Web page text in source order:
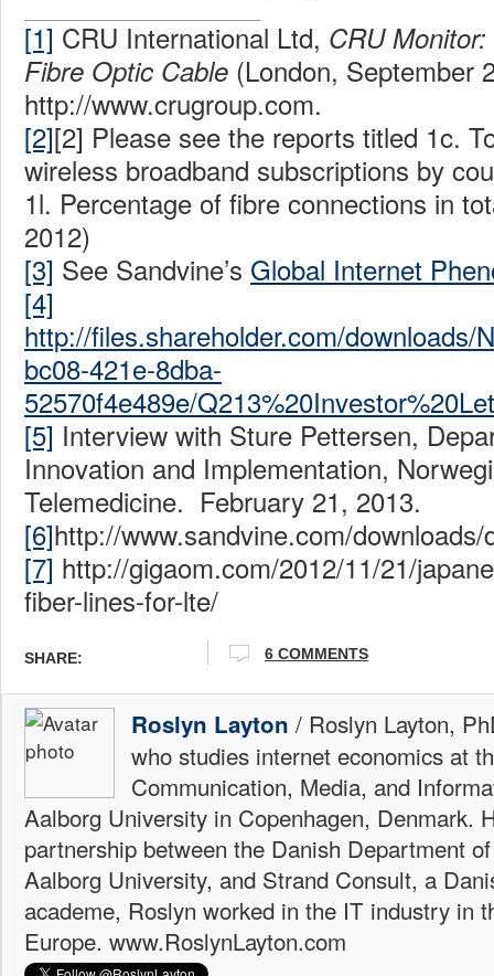
[1] CRU International Ltd, CRU
Fibre Optic Cable (London, September
http://www.crugroup.com.
[2][2] Please see the reports titled 1c.
wireless broadband subscriptions by
1l. Percentage of fibre connections in
2012)
[3] See Sandvine’s Global Internet
[4]
http://files.shareholder.com/downloads/
bc08-421e-8dba-
52570f4e489e/
[5] Interview with Sture Pettersen,
Innovation and Implementation,
Telemedicine. February 21, 2013.
[6]http://www.sandvine.com/
[7] http://gigaom.com/2012/11/21/
fiber-lines-for-lte/
SHARE: 6 COMMENTS
Roslyn Layton / Roslyn Layton,
who studies internet economics at
Communication, Media, and
Aalborg University in Copenhagen, Denmark.
partnership between the Danish Department
Aalborg University, and Strand Consult, a
academe, Roslyn worked in the IT industry in
Europe. www.RoslynLayton.com